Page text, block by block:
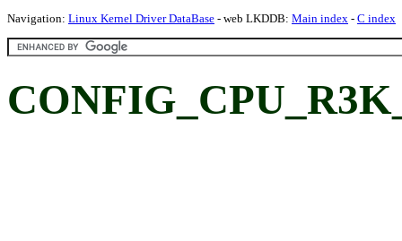
Navigation: Linux Kernel Driver DataBase - web LKDDB: Main index - C index